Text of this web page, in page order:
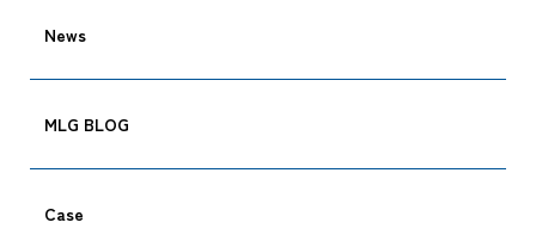
News
MLG BLOG
Case